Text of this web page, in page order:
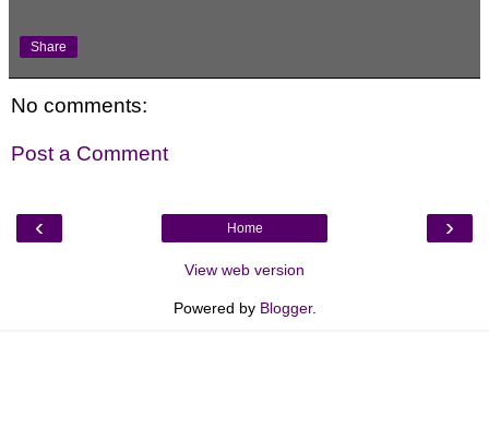
Share
No comments:
Post a Comment
‹ ›
Home
View web version
Powered by Blogger.